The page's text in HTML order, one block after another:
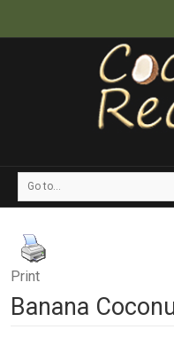
Go to...
Print
Banana